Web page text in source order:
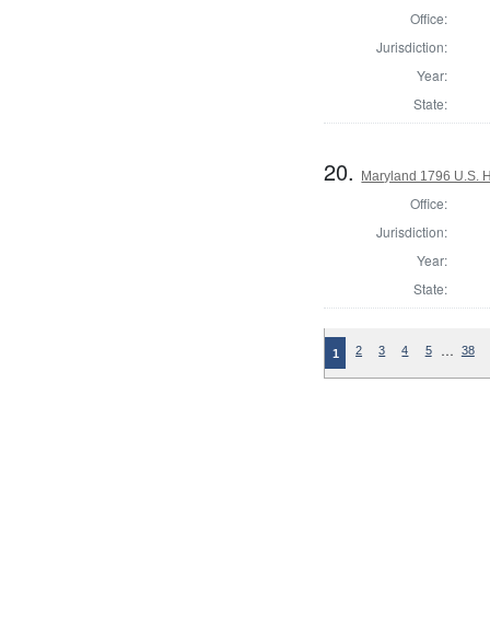
Office:
Jurisdiction:
Year:
State:
20. Maryland 1796 U.S.
Office:
Jurisdiction:
Year:
State:
1 2 3 4 5 … 38